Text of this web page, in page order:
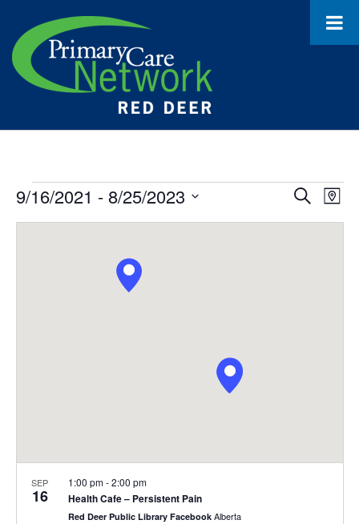
Events Search
Map
9/16/2021 - 8/25/2023
SEP
16 Health Cafe – Persistent Pain
1:00 pm-2:00 pm
Red Deer Public Library Facebook Alberta